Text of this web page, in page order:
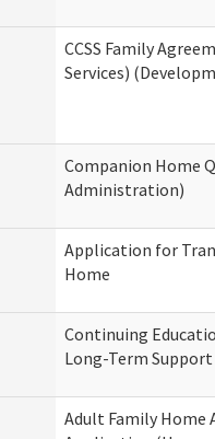
CCSS Family
Services)
Companion Home
Administration)
Application for
Home
Continuing
Long-Term
Adult Family